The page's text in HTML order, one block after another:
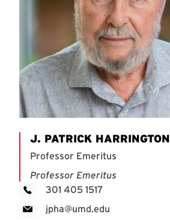
J. PATRICK HARRINGTON
Professor Emeritus
Professor Emeritus
301 405 1517
jpha@umd.edu